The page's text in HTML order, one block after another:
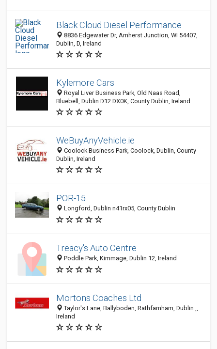
Black Cloud Diesel Performance
8836 Edgewater Dr, Amherst Junction, WI 54407,
Dublin, D, Ireland
Kylemore Cars
Royal Liver Business Park, Old Naas Road,
Bluebell, Dublin D12 DX0K, County Dublin, Ireland
WeBuyAnyVehicle.ie
Coolock Business Park, Coolock, Dublin, County
Dublin, Ireland
POR-15
Longford, Dublin n41rx05, County Dublin
Treacy's Auto Centre
Poddle Park, Kimmage, Dublin 12, Ireland
Mortons Coaches Ltd
Taylor's Lane, Ballyboden, Rathfarnham, Dublin ,,
Ireland